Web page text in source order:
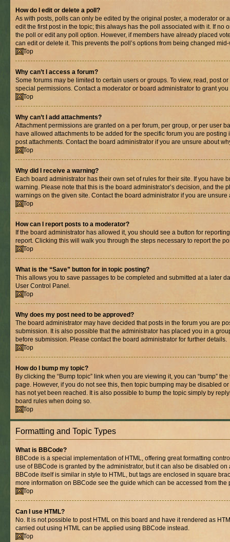
How do I edit or delete a poll?
As with posts, polls can only be edited by the original poster, a moderator or
edit the first post in the topic; this always has the poll associated with it. If no
the poll or edit any poll option. However, if members have already placed
can edit or delete it. This prevents the poll’s options from being changed
Top
Why can’t I access a forum?
Some forums may be limited to certain users or groups. To view, read, post
special permissions. Contact a moderator or board administrator to grant you
Top
Why can’t I add attachments?
Attachment permissions are granted on a per forum, per group, or per user
have allowed attachments to be added for the specific forum you are
post attachments. Contact the board administrator if you are unsure about
Top
Why did I receive a warning?
Each board administrator has their own set of rules for their site. If you have
warning. Please note that this is the board administrator’s decision, and the
warnings on the given site. Contact the board administrator if you are
Top
How can I report posts to a moderator?
If the board administrator has allowed it, you should see a button for
report. Clicking this will walk you through the steps necessary to report the
Top
What is the “Save” button for in topic posting?
This allows you to save passages to be completed and submitted at a later
User Control Panel.
Top
Why does my post need to be approved?
The board administrator may have decided that posts in the forum you are
submission. It is also possible that the administrator has placed you in a
before submission. Please contact the board administrator for further details.
Top
How do I bump my topic?
By clicking the “Bump topic” link when you are viewing it, you can “bump”
page. However, if you do not see this, then topic bumping may be disabled
has not yet been reached. It is also possible to bump the topic simply by
board rules when doing so.
Top
Formatting and Topic Types
What is BBCode?
BBCode is a special implementation of HTML, offering great formatting
use of BBCode is granted by the administrator, but it can also be disabled
BBCode itself is similar in style to HTML, but tags are enclosed in square
more information on BBCode see the guide which can be accessed from the
Top
Can I use HTML?
No. It is not possible to post HTML on this board and have it rendered as
carried out using HTML can be applied using BBCode instead.
Top